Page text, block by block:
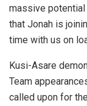
massive potential
that Jonah is
time with us on
Kusi-Asare
Team
called upon for